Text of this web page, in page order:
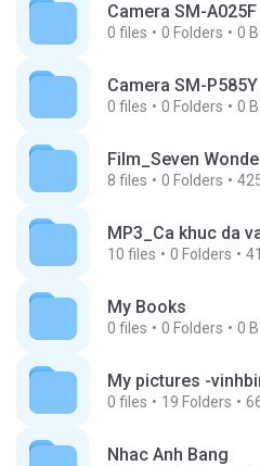
Camera SM-A025F
0 files 0 Folders 0 B
Camera SM-P585Y
0 files 0 Folders 0 B
Film_Seven
8 files 0 Folders
MP3_Ca khuc da
10 files 0 Folders
My Books
0 files 0 Folders 0 B
My pictures -
0 files 19 Folders
Nhac Anh Bang